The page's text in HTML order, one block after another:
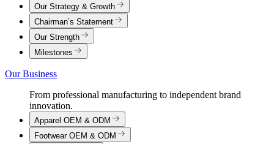
Our Strategy & Growth
Chairman’s Statement
Our Strength
Milestones
Our Business
From professional manufacturing to independent brand
innovation.
Apparel OEM & ODM
Footwear OEM & ODM